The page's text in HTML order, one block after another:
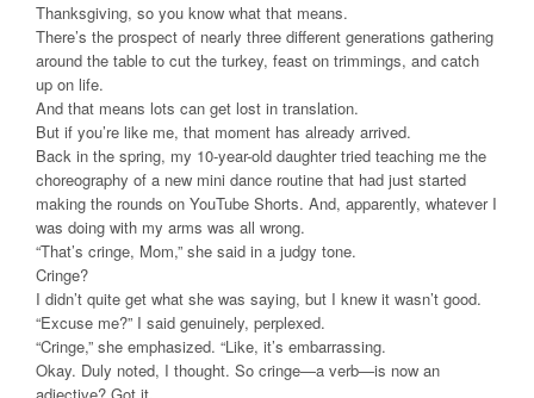
Thanksgiving, so you know what that means.
There’s the prospect of nearly three different generations gathering
around the table to cut the turkey, feast on trimmings, and catch
up on life.
And that means lots can get lost in translation.
But if you’re like me, that moment has already arrived.
Back in the spring, my 10-year-old daughter tried teaching me the
choreography of a new mini dance routine that had just started
making the rounds on YouTube Shorts. And, apparently, whatever I
was doing with my arms was all wrong.
“That’s cringe, Mom,” she said in a judgy tone.
Cringe?
I didn’t quite get what she was saying, but I knew it wasn’t good.
“Excuse me?” I said genuinely, perplexed.
“Cringe,” she emphasized. “Like, it’s embarrassing.
Okay. Duly noted, I thought. So cringe—a verb—is now an